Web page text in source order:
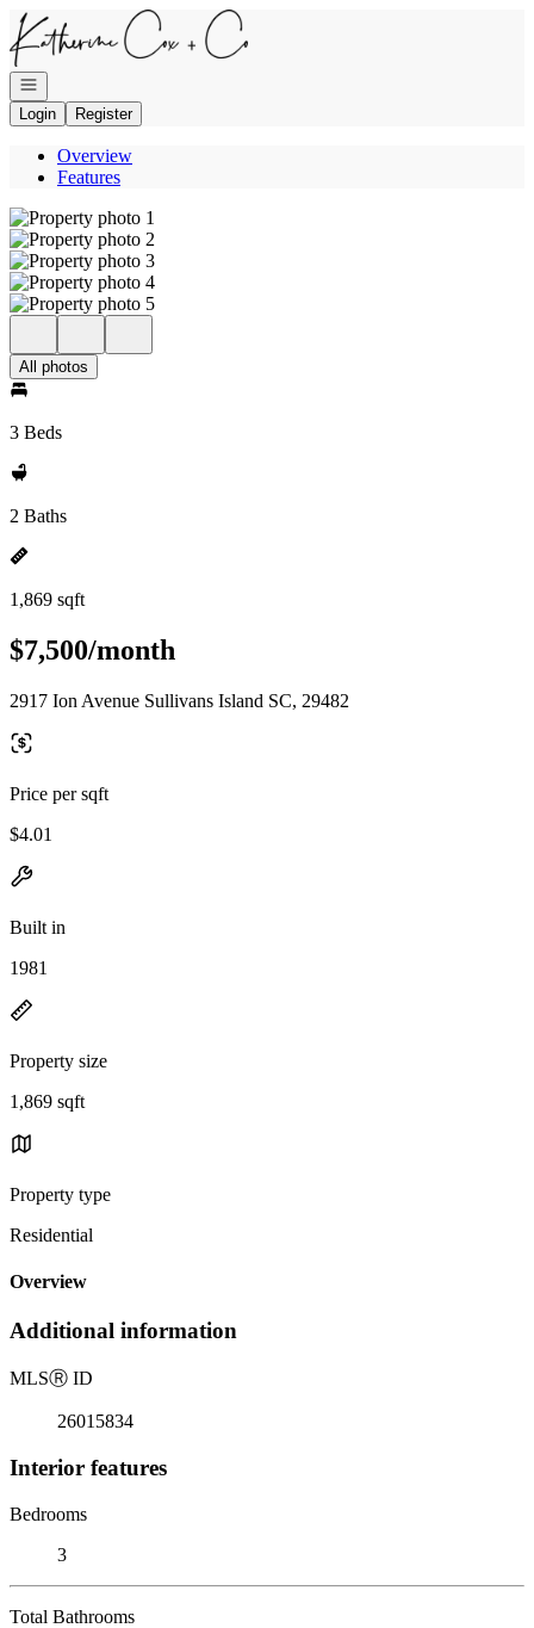
Go to: Homepage
Open navigation
Login
Register
Overview
Features
All photos
3 Beds
2 Baths
1,869 sqft
$7,500/month
2917 Ion Avenue Sullivans Island SC, 29482
Price per sqft
$4.01
Built in
1981
Property size
1,869 sqft
Property type
Residential
Overview
Additional information
MLSⓇ ID
26015834
Interior features
Bedrooms
3
Total Bathrooms